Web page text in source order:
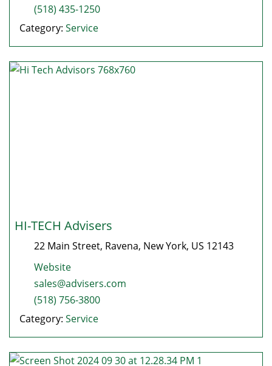
(518) 435-1250
Category: Service
HI-TECH Advisers
22 Main Street, Ravena, New York, US 12143
Website
sales@advisers.com
(518) 756-3800
Category: Service